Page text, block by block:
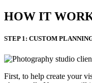
HOW IT
STEP 1: CUSTOM
First, to help create your